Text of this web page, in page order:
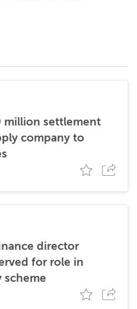
million settlement
company to
director
for role in
scheme